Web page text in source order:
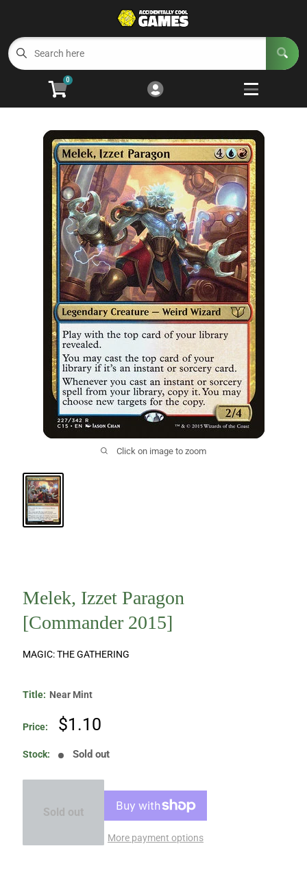
Cart
Welcome to ACG 5
Open
Trading Card Games Open
Wargaming Open
Board Games Open
0
Click on image to zoom
Melek, Izzet Paragon
[Commander 2015]
MAGIC: THE GATHERING
Title: Near Mint
Price:
Sale
$1.10
Stock: Sold out
Sold out
More payment options